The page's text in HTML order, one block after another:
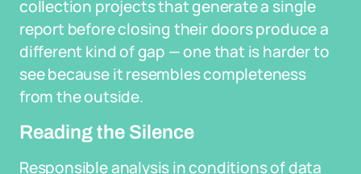
collection projects that generate a single
report before closing their doors produce a
different kind of gap — one that is harder to
see because it resembles completeness
from the outside.
Reading the Silence
Responsible analysis in conditions of data